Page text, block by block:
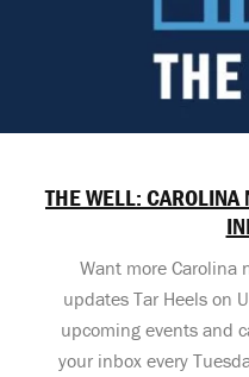
THE WELL: CAROLINA
Want more Carolina
updates Tar Heels on
upcoming events and
your inbox every